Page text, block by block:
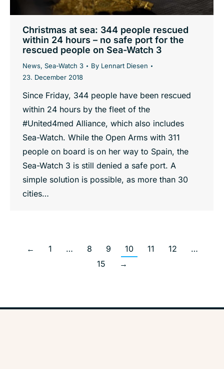
Christmas at sea: 344 people rescued
within 24 hours – no safe port for the
rescued people on Sea-Watch 3
News, Sea-Watch 3 By Lennart Diesen
23. December 2018
Since Friday, 344 people have been rescued
within 24 hours by the fleet of the
#United4med Alliance, which also includes
Sea-Watch. While the Open Arms with 311
people on board is on her way to Spain, the
Sea-Watch 3 is still denied a safe port. A
simple solution is possible, as more than 30
cities…
← 1 … 8 9 10 11 12
…
15
→